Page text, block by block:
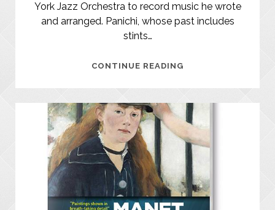
York Jazz Orchestra to record music he wrote
and arranged. Panichi, whose past includes
stints…
CONTINUE READING
JAZZ
ORCHESTRA